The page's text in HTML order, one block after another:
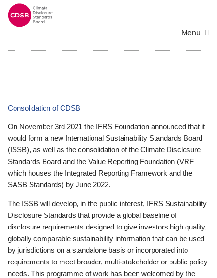
Menu
Consolidation of CDSB
On November 3rd 2021 the IFRS Foundation announced that it
would form a new International Sustainability Standards Board
(ISSB), as well as the consolidation of the Climate Disclosure
Standards Board and the Value Reporting Foundation (VRF—
which houses the Integrated Reporting Framework and the
SASB Standards) by June 2022.
The ISSB will develop, in the public interest, IFRS Sustainability
Disclosure Standards that provide a global baseline of
disclosure requirements designed to give investors high quality,
globally comparable sustainability information that can be used
by jurisdictions on a standalone basis or incorporated into
requirements to meet broader, multi-stakeholder or public policy
needs. This programme of work has been welcomed by the